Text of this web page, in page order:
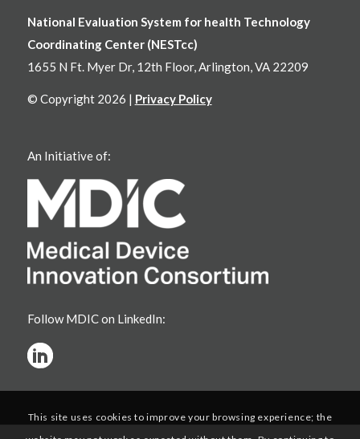
National Evaluation System for health Technology
Coordinating Center (NESTcc)
1655 N Ft. Myer Dr, 12th Floor, Arlington, VA 22209
© Copyright 2026 | Privacy Policy
An Initiative of:
Follow MDIC on LinkedIn:
This site uses cookies to improve your browsing experience; the